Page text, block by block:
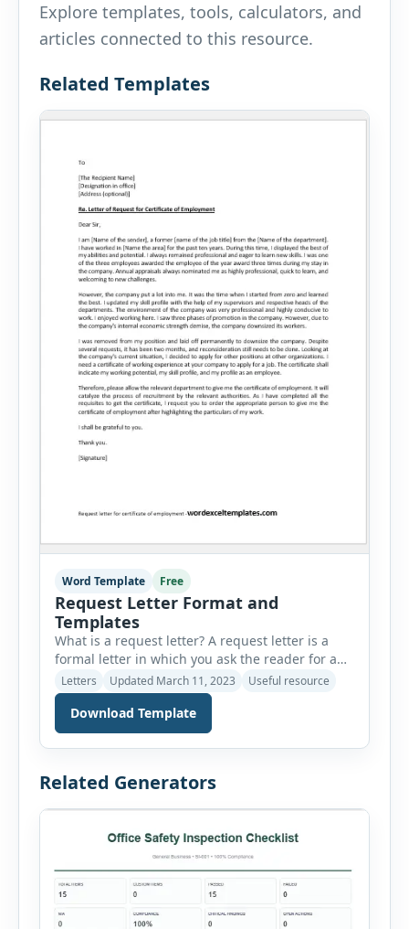
Explore templates, tools, calculators, and
articles connected to this resource.
Related Templates
Word Template Free
Request Letter Format and
Templates
What is a request letter? A request letter is a
formal letter in which you ask the reader for a
favor. We write request letters generally to those
people who want to do something for us. It is
important to acknowledge that the person who
approves our request deserves to be shown
gratitude. Why are […]
Letters Updated March 11, 2023 Useful resource
Download Template
Related Generators